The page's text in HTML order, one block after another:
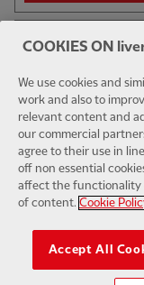
TV CATCH-UP 53:45
Press Box:
preview
COOKIES ON
We use cookies and
work and also to
relevant content and
our commercial
agree to their use in
off non essential
affect the functionality
of content. Cookie
Accept All